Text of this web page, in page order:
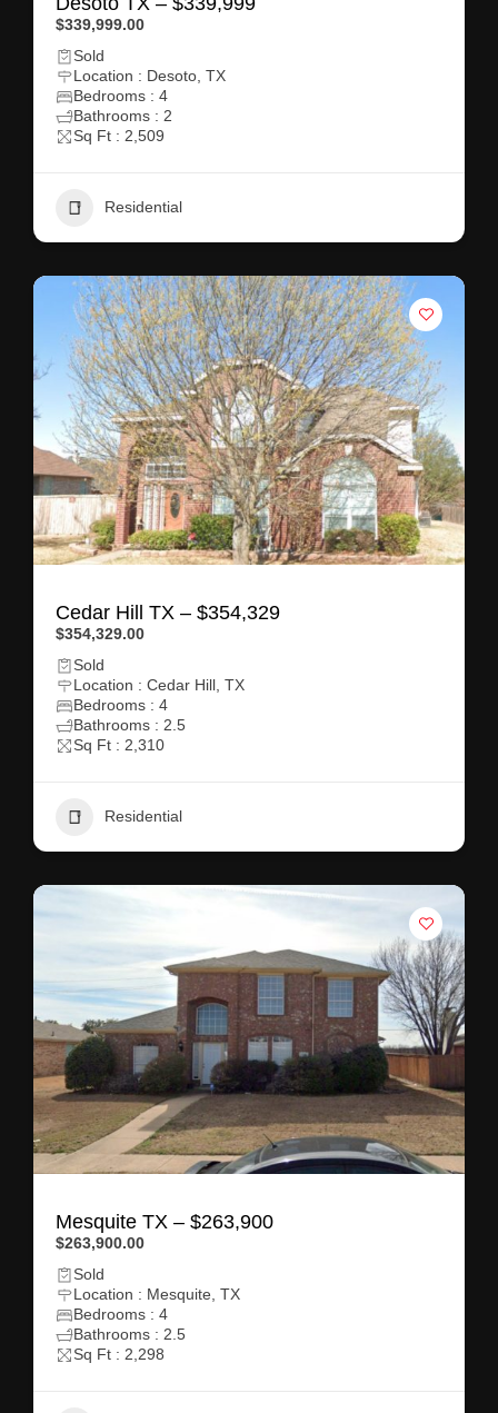
$339,999.00
Sold
Location : Desoto, TX
Bedrooms : 4
Bathrooms : 2
Sq Ft : 2,509
Residential
Cedar Hill TX – $354,329
$354,329.00
Sold
Location : Cedar Hill, TX
Bedrooms : 4
Bathrooms : 2.5
Sq Ft : 2,310
Residential
Mesquite TX – $263,900
$263,900.00
Sold
Location : Mesquite, TX
Bedrooms : 4
Bathrooms : 2.5
Sq Ft : 2,298